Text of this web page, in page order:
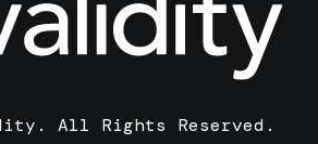
All Rights Reserved.